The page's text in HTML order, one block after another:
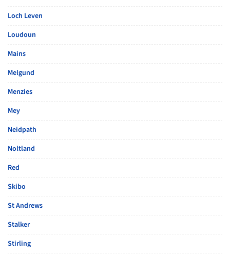
Loch Leven
Loudoun
Mains
Melgund
Menzies
Mey
Neidpath
Noltland
Red
Skibo
St Andrews
Stalker
Stirling